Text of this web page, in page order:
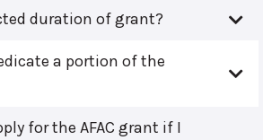
duration of grant?
a portion of the
for the AFAC grant if I